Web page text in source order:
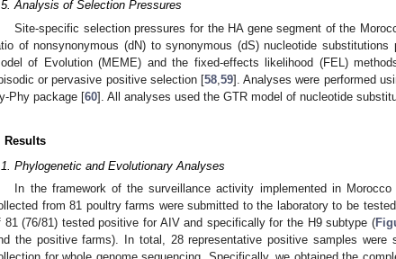
Analysis of Selection Pressures
Site-specific selection pressures for the HA gene segment of the
of nonsynonymous (dN) to synonymous (dS) nucleotide
of Evolution (MEME) and the fixed-effects likelihood (FEL)
or pervasive positive selection [58 59]. Analyses were performed
Phy package [60]. All analyses used the GTR model of nucleotide
Results
Phylogenetic and Evolutionary Analyses
In the framework of the surveillance activity implemented in
from 81 poultry farms were submitted to the laboratory to be
81 (76/81) tested positive for AIV and specifically for the H9 subtype (
the positive farms). In total, 28 representative positive samples were